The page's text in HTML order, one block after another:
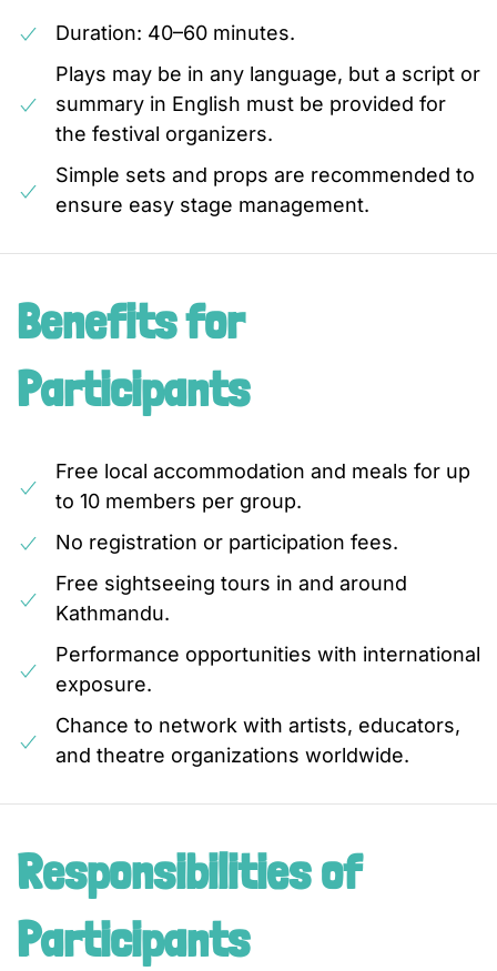
Duration: 40–60 minutes.
Plays may be in any language, but a script or
summary in English must be provided for
the festival organizers.
Simple sets and props are recommended to
ensure easy stage management.
Benefits for
Participants
Free local accommodation and meals for up
to 10 members per group.
No registration or participation fees.
Free sightseeing tours in and around
Kathmandu.
Performance opportunities with international
exposure.
Chance to network with artists, educators,
and theatre organizations worldwide.
Responsibilities of
Participants